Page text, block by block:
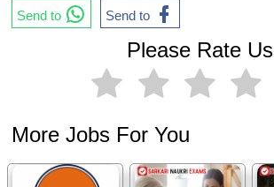
Send to Send to
Please Rate Us
More Jobs For You